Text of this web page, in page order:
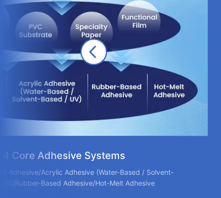
4 Core Adhesive Systems
Adhesive/Acrylic Adhesive (Water-Based / Solvent-
Rubber-Based Adhesive/Hot-Melt Adhesive